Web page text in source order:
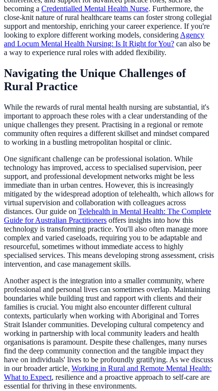
becoming a Credentialled Mental Health Nurse. Furthermore, the
close-knit nature of rural healthcare teams can foster strong collegial
support and mentorship, enriching your career experience. If you're
looking to explore different working models, consideringAgency
and Locum Mental Health Nursing: Is It Right for You? can also be
a way to experience rural roles with added flexibility.
Navigating the Unique Challenges of
Rural Practice
While the rewards of rural mental health nursing are substantial, it's
important to approach these roles with a clear understanding of the
unique challenges they present. Practising in a regional or remote
community often requires a different skillset and mindset compared
to working in a bustling metropolitan hospital or clinic.
One significant challenge can be professional isolation. While
technology has improved, access to specialised supervision, peer
support, and professional development networks might be less
immediate than in urban centres. However, this is increasingly
mitigated by the widespread adoption of telehealth, which allows for
virtual supervision and collaboration with colleagues across
distances. Our guide on Telehealth in Mental Health: The Complete
Guide for Australian Practitioners offers insights into how this
technology is transforming practice. You'll also often manage more
complex and varied caseloads, requiring you to be adaptable and
resourceful, sometimes without immediate access to highly
specialised services. This means developing strong assessment, crisis
intervention, and case management skills.
Another aspect is the integration into a smaller community, where
professional and personal lives can sometimes overlap. Maintaining
boundaries while building trust and rapport with clients and their
families is crucial. You might also encounter different cultural
contexts, particularly when working with Aboriginal and Torres
Strait Islander communities. Developing cultural competency and
working in partnership with local community leaders and health
organisations is paramount. Despite these challenges, many nurses
find the deep community connection and the tangible impact they
have on individuals' lives to be profoundly gratifying. As we discuss
in our broader article, Working in Rural and Remote Mental Health:
What to Expect, resilience and a proactive approach to self-care are
essential for thriving in these environments.